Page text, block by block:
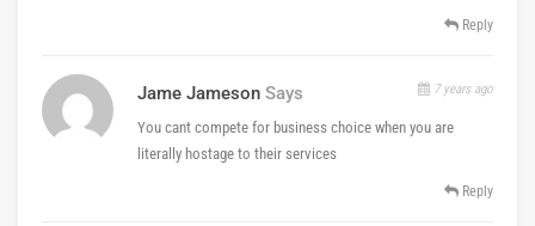
Reply
Jame Jameson Says 7 years ago
You cant compete for business choice when you are
literally hostage to their services
Reply